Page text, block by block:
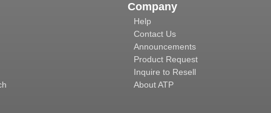
Company
Help
Contact Us
Announcements
Product Request
Inquire to Resell
About ATP